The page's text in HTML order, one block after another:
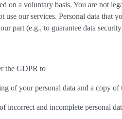
on a voluntary basis. You are not
use our services. Personal data that
part (e.g., to guarantee data
the GDPR to
of your personal data and a copy
incorrect and incomplete personal